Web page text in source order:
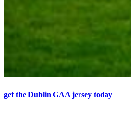
get the Dublin GAA jersey today